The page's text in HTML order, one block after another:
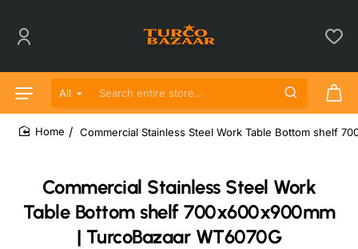
All
Search entire store...
Commercial Stainless Steel Work
Table Bottom shelf 700x600x900mm
| TurcoBazaar WT6070G
Commercial Stainless Steel Work Table Bottom shelf